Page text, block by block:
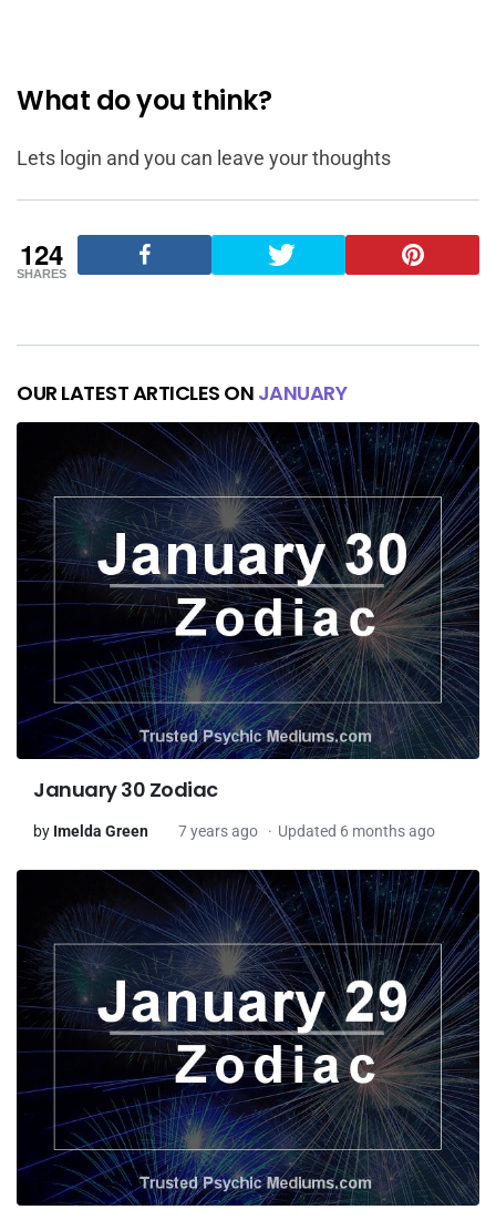
What do you think?
Lets login and you can leave your thoughts
124
SHARES
OUR LATEST ARTICLES ON JANUARY
January 30 Zodiac
by Imelda Green 7 years ago Updated 6 months ago